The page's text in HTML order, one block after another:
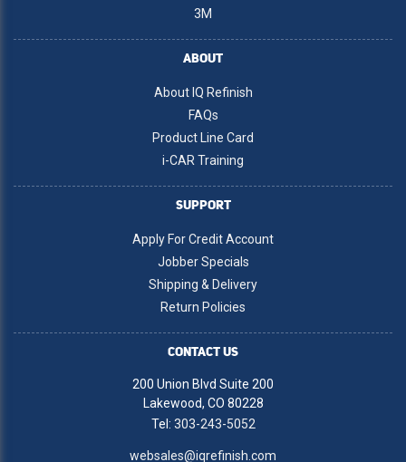
3M
ABOUT
About IQ Refinish
FAQs
Product Line Card
i-CAR Training
SUPPORT
Apply For Credit Account
Jobber Specials
Shipping & Delivery
Return Policies
CONTACT US
200 Union Blvd Suite 200
Lakewood, CO 80228
Tel: 303-243-5052
websales@iqrefinish.com